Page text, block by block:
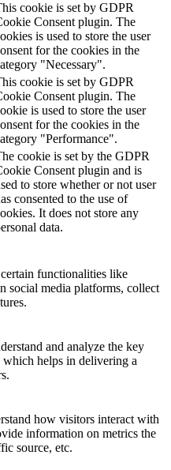
cookie is set by GDPR
Consent plugin. The
is used to store the user
for the cookies in the
"Necessary".
cookie is set by GDPR
Consent plugin. The
is used to store the user
for the cookies in the
"Performance".
cookie is set by the GDPR
Consent plugin and is
to store whether or not user
consented to the use of
It does not store any
data.
functionalities like
social media platforms, collect
and analyze the key
helps in delivering a
how visitors interact with
information on metrics the
source, etc.